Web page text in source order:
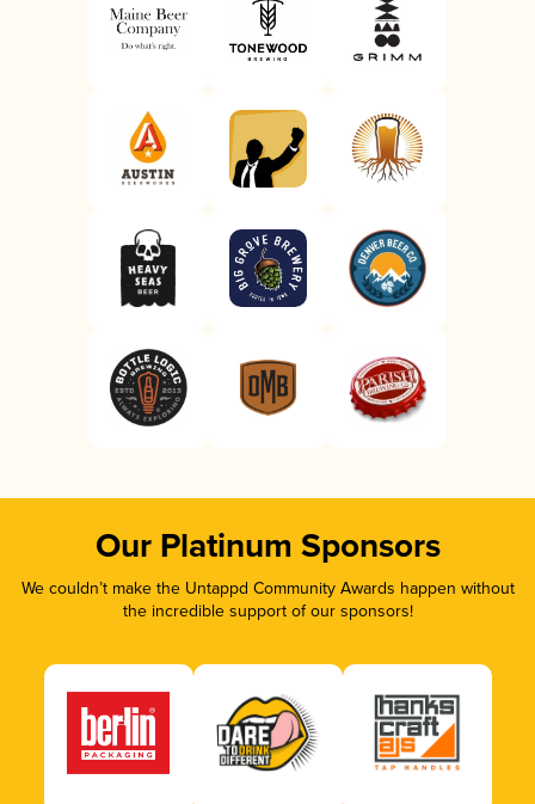
Our Platinum Sponsors
We couldn’t make the Untappd Community Awards happen without
the incredible support of our sponsors!